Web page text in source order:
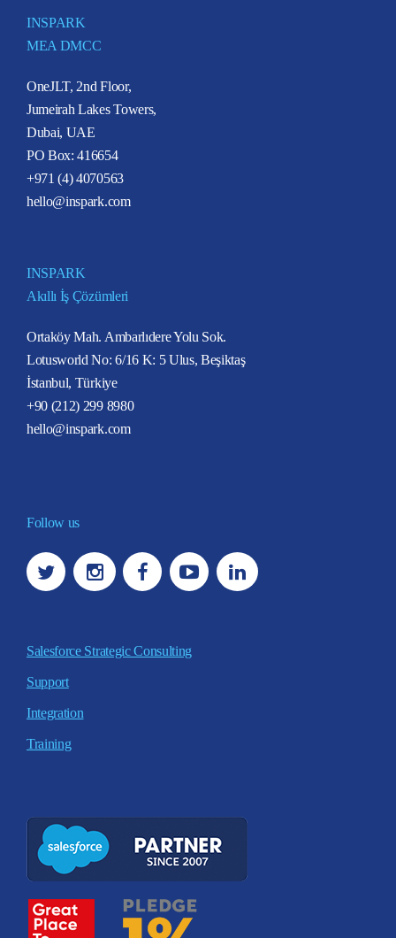
INSPARK
MEA DMCC
OneJLT, 2nd Floor,
Jumeirah Lakes Towers,
Dubai, UAE
PO Box: 416654
+971 (4) 4070563
hello@inspark.com
INSPARK
Akıllı İş Çözümleri
Ortaköy Mah. Ambarlıdere Yolu Sok.
Lotusworld No: 6/16 K: 5 Ulus, Beşiktaş
İstanbul, Türkiye
+90 (212) 299 8980
hello@inspark.com
Follow us
Salesforce Strategic Consulting
Support
Integration
Training